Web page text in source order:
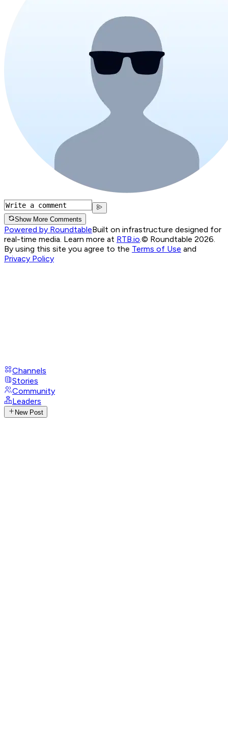
Show More Comments
Powered by RoundtableBuilt on infrastructure designed for
real-time media. Learn more at RTB.io.© Roundtable 2026.
By using this site you agree to the Terms of Use and
Privacy Policy
Channels
Stories
Community
Leaders
New Post